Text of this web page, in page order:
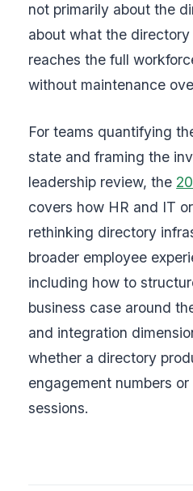
not primarily about the
about what the
reaches the full
without maintenance
For teams quantifying
state and framing the
leadership review, the
covers how HR and IT
rethinking directory
broader employee
including how to
business case around
and integration
whether a directory
engagement numbers
sessions.